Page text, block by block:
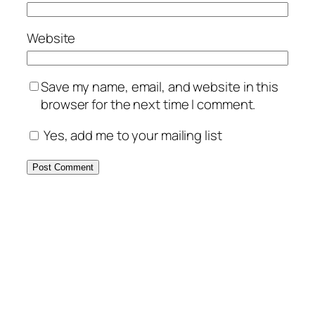
Website
Save my name, email, and website in this
browser for the next time I comment.
Yes, add me to your mailing list